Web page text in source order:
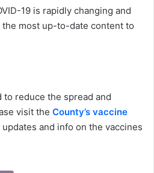
19 is rapidly changing and
most up-to-date content to
to reduce the spread and
visit the County’s vaccine
and info on the vaccines